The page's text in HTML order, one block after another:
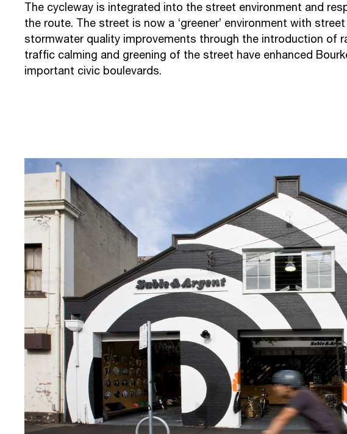
The cycleway is integrated into the street environment and
the route. The street is now a ‘greener’ environment with
stormwater quality improvements through the introduction of
traffic calming and greening of the street have enhanced
important civic boulevards.